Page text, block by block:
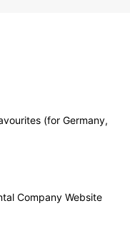
(for Germany,
Company Website